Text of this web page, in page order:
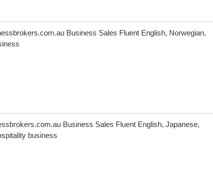
Business Sales Fluent English, Norwegian,
Business Sales Fluent English, Japanese,
business